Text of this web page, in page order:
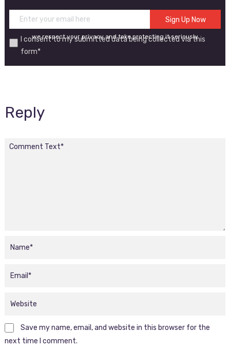
I consent to my submitted data being collected via this
form*
we respect your privacy and take protecting it seriously
Reply
Save my name, email, and website in this browser for the
next time I comment.